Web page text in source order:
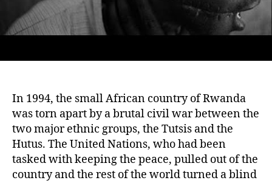
In 1994, the small African country of Rwanda
was torn apart by a brutal civil war between the
two major ethnic groups, the Tutsis and the
Hutus. The United Nations, who had been
tasked with keeping the peace, pulled out of the
country and the rest of the world turned a blind